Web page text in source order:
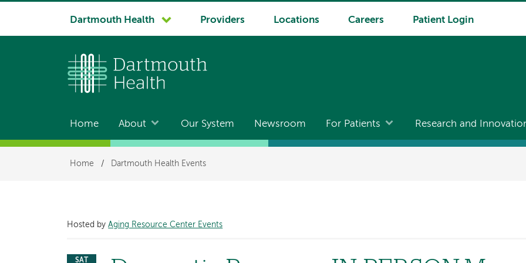
System
Dartmouth Health Providers Locations Careers Patient Login
Main
navigation
Home About Our System Newsroom For Patients Research and
Breadcrumb
Home / Dartmouth Health Events
Hosted byAging Resource Center Events
SAT